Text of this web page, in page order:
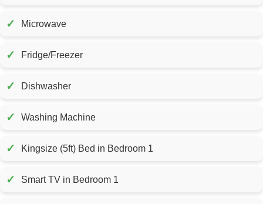
✓ Microwave
✓ Fridge/Freezer
✓ Dishwasher
✓ Washing Machine
✓ Kingsize (5ft) Bed in Bedroom 1
✓ Smart TV in Bedroom 1